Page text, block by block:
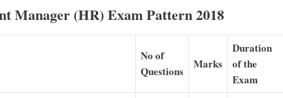
Manager (HR) Exam Pattern 2018
No of
Questions
Marks
Duration
of the
Exam